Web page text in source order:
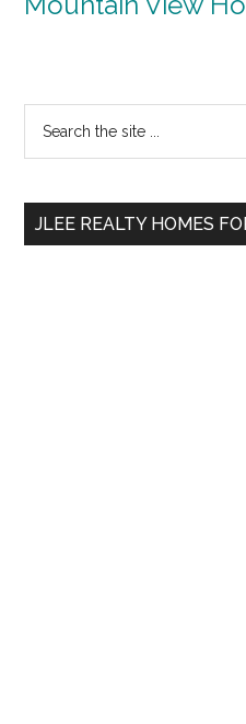
Primary
Sidebar
...
JLEE REALTY HOMES